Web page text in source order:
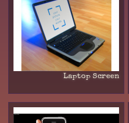
Laptop Screen